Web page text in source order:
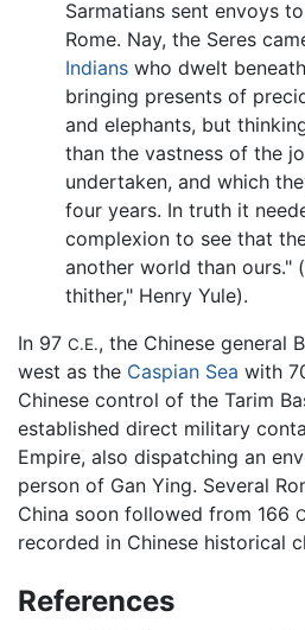
Sarmatians sent envoys
Rome. Nay, the Seres
Indians who dwelt
bringing presents of
and elephants, but
than the vastness of the
undertaken, and which
four years. In truth it
complexion to see that
another world than ours."
thither," Henry Yule).
In 97 C.E., the Chinese general
west as the Caspian Sea with
Chinese control of the Tarim
established direct military
Empire, also dispatching an
person of Gan Ying. Several
China soon followed from 166
recorded in Chinese historical
References